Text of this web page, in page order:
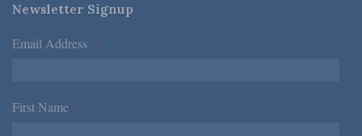
Newsletter Signup
Email Address *
First Name *